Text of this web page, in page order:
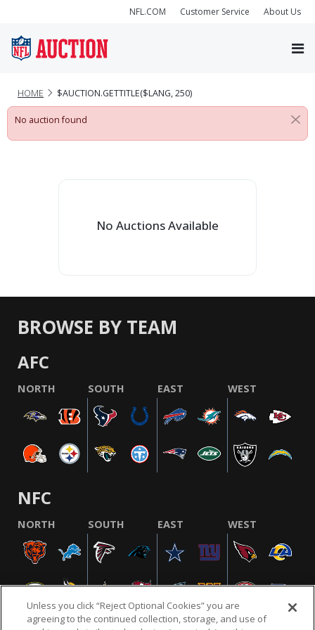
NFL.COM Customer Service About Us
HOME $AUCTION.GETTITLE($LANG, 250)
No auction found
No Auctions Available
BROWSE BY TEAM
AFC
NORTH SOUTH EAST WEST
NFC
NORTH SOUTH EAST WEST
Unless you click “Reject Optional Cookies” you are
agreeing to the continued collection, storage, and use of